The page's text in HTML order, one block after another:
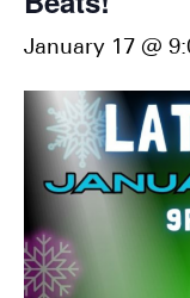
January 17 @